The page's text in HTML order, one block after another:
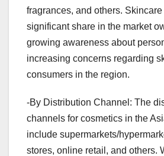
fragrances, and others.
significant share in the market
growing awareness about
increasing concerns regarding
consumers in the region.
-By Distribution Channel: The
channels for cosmetics in the
include supermarkets/
stores, online retail, and others.